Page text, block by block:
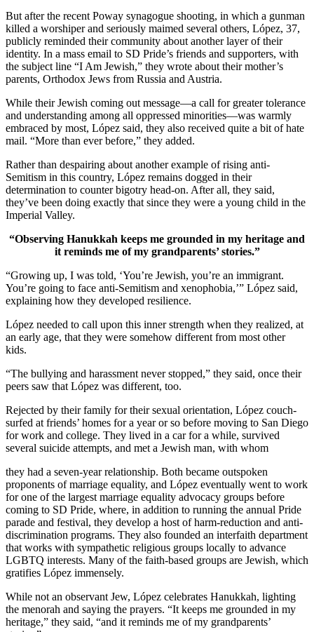
But after the recent Poway synagogue shooting, in which a gunman
killed a worshiper and seriously maimed several others, López, 37,
publicly reminded their community about another layer of their
identity. In a mass email to SD Pride’s friends and supporters, with
the subject line “I Am Jewish,” they wrote about their mother’s
parents, Orthodox Jews from Russia and Austria.
While their Jewish coming out message—a call for greater tolerance
and understanding among all oppressed minorities—was warmly
embraced by most, López said, they also received quite a bit of hate
mail. “More than ever before,” they added.
Rather than despairing about another example of rising anti-
Semitism in this country, López remains dogged in their
determination to counter bigotry head-on. After all, they said,
they’ve been doing exactly that since they were a young child in the
Imperial Valley.
“Observing Hanukkah keeps me grounded in my heritage and
it reminds me of my grandparents’ stories.”
“Growing up, I was told, ‘You’re Jewish, you’re an immigrant.
You’re going to face anti-Semitism and xenophobia,’” López said,
explaining how they developed resilience.
López needed to call upon this inner strength when they realized, at
an early age, that they were somehow different from most other
kids.
“The bullying and harassment never stopped,” they said, once their
peers saw that López was different, too.
Rejected by their family for their sexual orientation, López couch-
surfed at friends’ homes for a year or so before moving to San Diego
for work and college. They lived in a car for a while, survived
several suicide attempts, and met a Jewish man, with whom
they had a seven-year relationship. Both became outspoken
proponents of marriage equality, and López eventually went to work
for one of the largest marriage equality advocacy groups before
coming to SD Pride, where, in addition to running the annual Pride
parade and festival, they develop a host of harm-reduction and anti-
discrimination programs. They also founded an interfaith department
that works with sympathetic religious groups locally to advance
LGBTQ interests. Many of the faith-based groups are Jewish, which
gratifies López immensely.
While not an observant Jew, López celebrates Hanukkah, lighting
the menorah and saying the prayers. “It keeps me grounded in my
heritage,” they said, “and it reminds me of my grandparents’